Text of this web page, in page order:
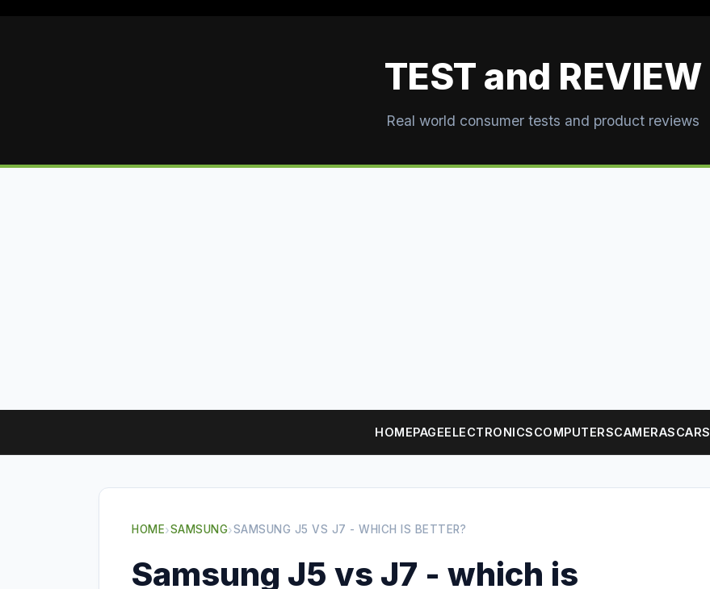
TEST and REVIEW
Real world consumer tests and product reviews
HOMEPAGEELECTRONICSCOMPUTERSCAMERASCARS
HOME›SAMSUNG›SAMSUNG J5 VS J7 - WHICH IS BETTER?
Samsung J5 vs J7 - which is